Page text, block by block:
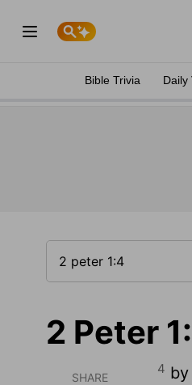
Bible Trivia Daily
2 Peter
SHARE
4